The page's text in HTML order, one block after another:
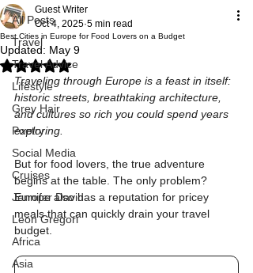
All Posts
Travel
Travel Advice
Lifestyle
Grey Hair
Poetry
Social Media
Cruises
Jennifer David
Leon Gregori
Africa
Asia
Best Cities in Europe for Food Lovers on a Budget
Guest Writer
Oct 4, 2025 5 min read
Updated: May 9
Rated NaN out of 5 stars.
Traveling through Europe is a feast in itself:
historic streets, breathtaking architecture,
and cultures so rich you could spend years
exploring.
But for food lovers, the true adventure
begins at the table. The only problem?
Europe also has a reputation for pricey
meals that can quickly drain your travel
budget.